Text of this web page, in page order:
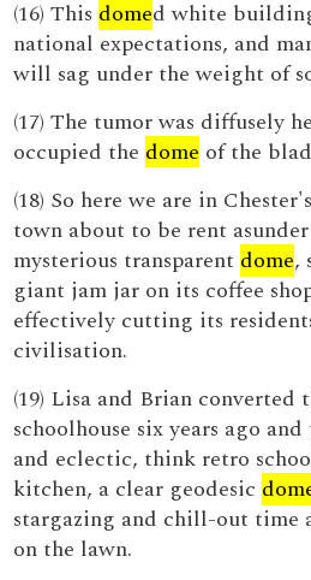
(16) This domed white
national expectations, and
will sag under the weight of
(17) The tumor was diffusely
occupied the dome of the
(18) So here we are in
town about to be rent
mysterious transparent dome,
giant jam jar on its coffee
effectively cutting its
civilisation.
(19) Lisa and Brian converted
schoolhouse six years ago
and eclectic, think retro
kitchen, a clear geodesic
stargazing and chill-out time
on the lawn.